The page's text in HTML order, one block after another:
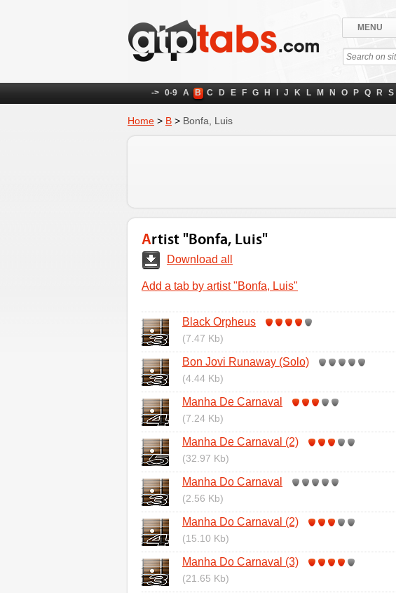
MENU
-> 0-9 A B C D E F G H J K L M N O P Q R S
Home > B > Bonfa, Luis
Artist "Bonfa, Luis"
Download all
Add a tab by artist "Bonfa, Luis"
Black Orpheus
(7.47 Kb)
Bon Jovi Runaway (Solo)
(4.44 Kb)
Manha De Carnaval
(7.24 Kb)
Manha De Carnaval (2)
(32.97 Kb)
Manha Do Carnaval
(2.56 Kb)
Manha Do Carnaval (2)
(15.10 Kb)
Manha Do Carnaval (3)
(21.65 Kb)